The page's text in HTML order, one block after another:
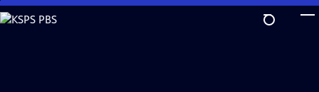
Skip
to